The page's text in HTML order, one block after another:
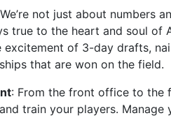
not just about numbers
true to the heart and soul of
excitement of 3-day drafts,
that are won on the field.
: From the front office to the
train your players. Manage